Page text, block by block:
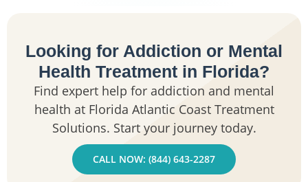
Looking for Addiction or Mental
Health Treatment in Florida?
Find expert help for addiction and mental
health at Florida Atlantic Coast Treatment
Solutions. Start your journey today.
CALL NOW: (844) 643-2287